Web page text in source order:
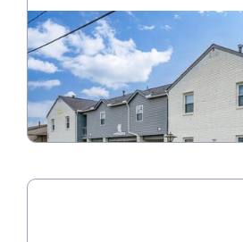
Riverview Apartments
Call for pricing
 1 Bedrooms, 2 Bedrooms
VIEW PROPERTY